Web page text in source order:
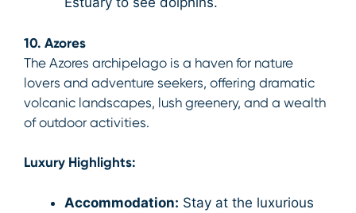
10. Azores
The Azores archipelago is a haven for nature
lovers and adventure seekers, offering dramatic
volcanic landscapes, lush greenery, and a wealth
of outdoor activities.
Luxury Highlights:
Accommodation: Stay at the luxurious